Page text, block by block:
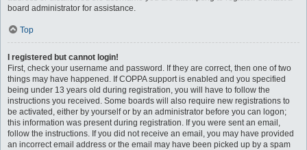
board administrator for assistance.
Top
I registered but cannot login!
First, check your username and password. If they are correct, then one of two
things may have happened. If COPPA support is enabled and you specified
being under 13 years old during registration, you will have to follow the
instructions you received. Some boards will also require new registrations to
be activated, either by yourself or by an administrator before you can logon;
this information was present during registration. If you were sent an email,
follow the instructions. If you did not receive an email, you may have provided
an incorrect email address or the email may have been picked up by a spam